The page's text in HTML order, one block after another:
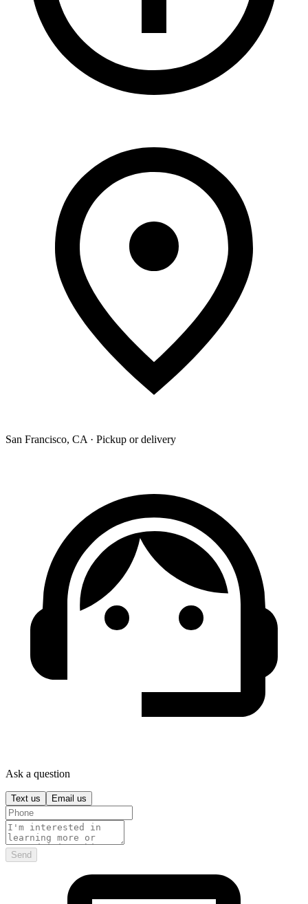
San Francisco, CA · Pickup or delivery
Ask a question
Text us Email us
Send